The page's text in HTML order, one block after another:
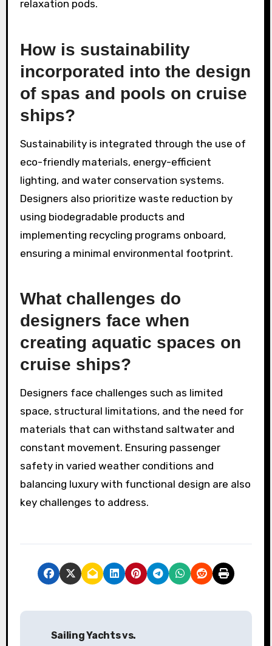
relaxation pods.
How is sustainability
incorporated into the design
of spas and pools on cruise
ships?
Sustainability is integrated through the use of
eco-friendly materials, energy-efficient
lighting, and water conservation systems.
Designers also prioritize waste reduction by
using biodegradable products and
implementing recycling programs onboard,
ensuring a minimal environmental footprint.
What challenges do
designers face when
creating aquatic spaces on
cruise ships?
Designers face challenges such as limited
space, structural limitations, and the need for
materials that can withstand saltwater and
constant movement. Ensuring passenger
safety in varied weather conditions and
balancing luxury with functional design are also
key challenges to address.
Sailing Yachts vs.